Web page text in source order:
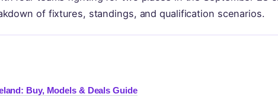
of fixtures, standings, and qualification scenarios.
Buy, Models & Deals Guide